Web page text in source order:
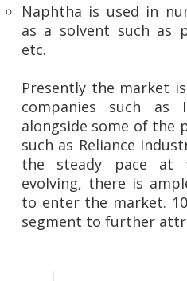
Naphtha is used in
as a solvent such as
etc.
Presently the market
companies such as
alongside some of the
such as Reliance
the steady pace at
evolving, there is
to enter the market.
segment to further